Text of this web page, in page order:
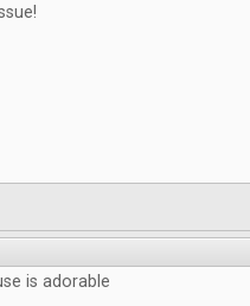
is adorable